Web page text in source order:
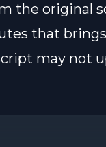
the original
that
may not